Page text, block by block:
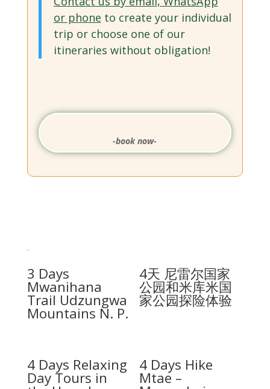
or phone to create your individual
trip or choose one of our
itineraries without obligation!
-book now-
3 Days
Mwanihana
Trail Udzungwa
Mountains N. P.
4天 尼雷尔国家
公园和米库米国
家公园探险体验
4 Days Relaxing
Day Tours in
4 Days Hike
Mtae –